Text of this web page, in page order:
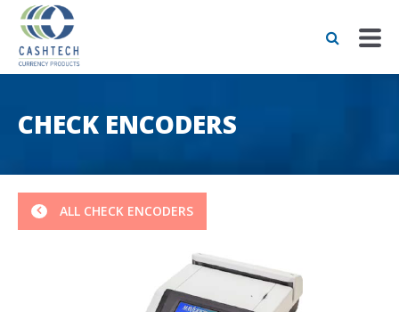
CHECK ENCODERS
ALL CHECK ENCODERS